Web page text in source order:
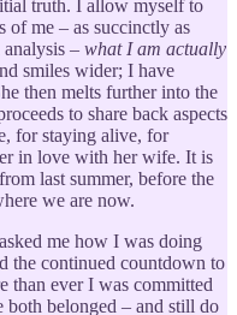
truth. I allow myself to
of me – as succinctly as
– what I am actually
smiles wider; I have
then melts further into the
to share back aspects
for staying alive, for
in love with her wife. It is
last summer, before the
we are now.
me how I was doing
the continued countdown to
than ever I was committed
belonged – and still do